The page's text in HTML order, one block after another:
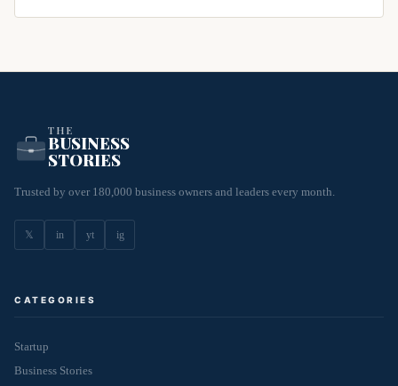
THE
BUSINESS
STORIES
Trusted by over 180,000 business owners and leaders every month.
𝕏 in yt ig
CATEGORIES
Startup
Business Stories